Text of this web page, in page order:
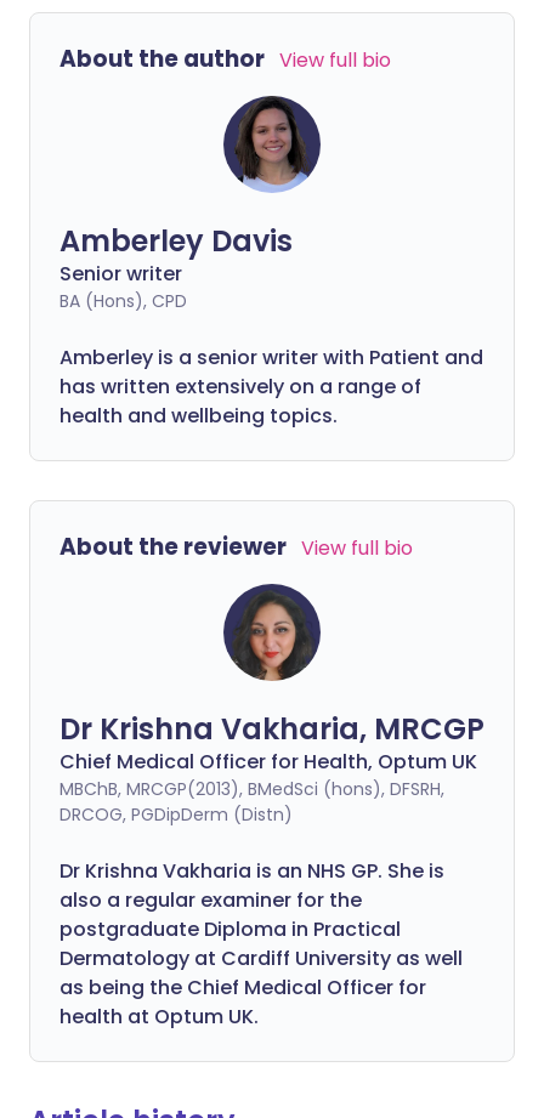
About the author View full bio
Amberley Davis
Senior writer
BA (Hons), CPD
Amberley is a senior writer with Patient and
has written extensively on a range of
health and wellbeing topics.
About the reviewer View full bio
Dr Krishna Vakharia, MRCGP
Chief Medical Officer for Health, Optum UK
MBChB, MRCGP(2013), BMedSci (hons), DFSRH,
DRCOG, PGDipDerm (Distn)
Dr Krishna Vakharia is an NHS GP. She is
also a regular examiner for the
postgraduate Diploma in Practical
Dermatology at Cardiff University as well
as being the Chief Medical Officer for
health at Optum UK.